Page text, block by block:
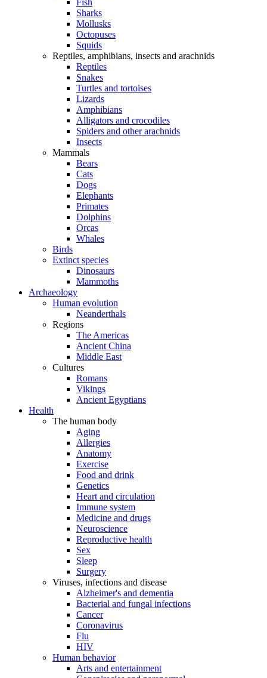
Fish
Sharks
Mollusks
Octopuses
Squids
Reptiles, amphibians, insects and arachnids
Reptiles
Snakes
Turtles and tortoises
Lizards
Amphibians
Alligators and crocodiles
Spiders and other arachnids
Insects
Mammals
Bears
Cats
Dogs
Elephants
Primates
Dolphins
Orcas
Whales
Birds
Extinct species
Dinosaurs
Mammoths
Archaeology
Human evolution
Neanderthals
Regions
The Americas
Ancient China
Middle East
Cultures
Romans
Vikings
Ancient Egyptians
Health
The human body
Aging
Allergies
Anatomy
Exercise
Food and drink
Genetics
Heart and circulation
Immune system
Medicine and drugs
Neuroscience
Reproductive health
Sex
Sleep
Surgery
Viruses, infections and disease
Alzheimer's and dementia
Bacterial and fungal infections
Cancer
Coronavirus
Flu
HIV
Human behavior
Arts and entertainment